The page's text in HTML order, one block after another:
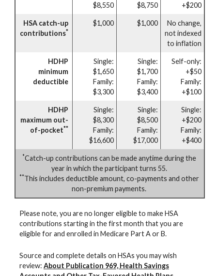
$8,550
$8,750
+$200
HSA catch-up
contributions*
$1,000 $1,000
No change,
not indexed
to inflation
HDHP
minimum
deductible
Single:
$1,650
Family:
$3,300
Single:
$1,700
Family:
$3,400
Self-only:
+$50
Family:
+$100
HDHP
maximum out-
of-pocket**
Single:
$8,300
Family:
$16,600
Single:
$8,500
Family:
$17,000
Single:
+$200
Family:
+$400
*Catch-up contributions can be made anytime during the
year in which the participant turns 55.
**This includes deductible amount, co-payments and other
non-premium payments.
Please note, you are no longer eligible to make HSA
contributions starting in the first month that you are
eligible for and enrolled in Medicare Part A or B.
Source and complete details on HSAs you may wish
review: About Publication 969, Health Savings